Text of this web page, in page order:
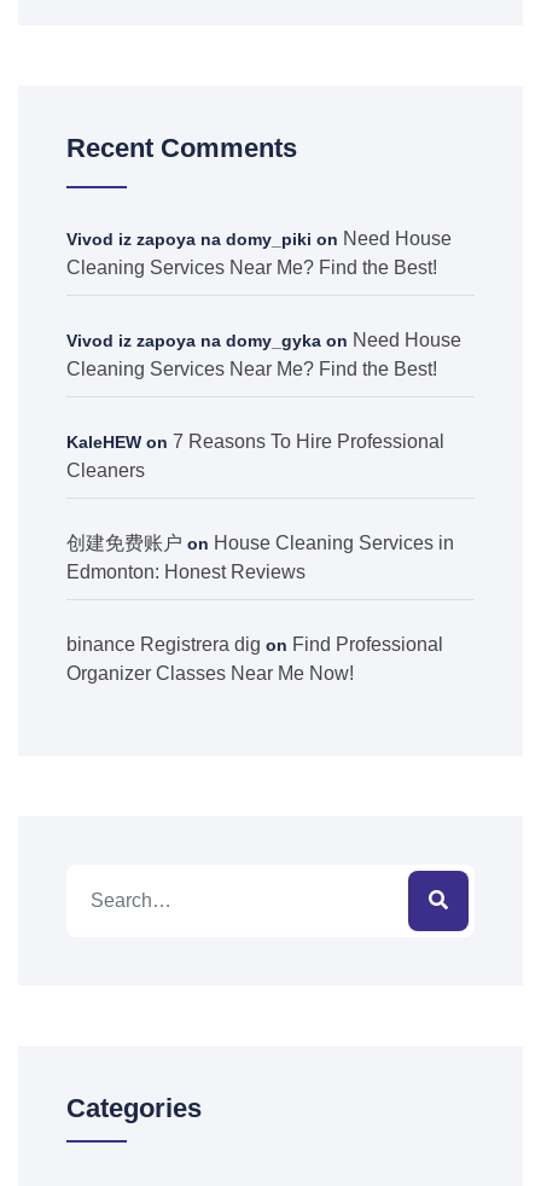
Recent Comments
Vivod iz zapoya na domy_piki on Need House
Cleaning Services Near Me? Find the Best!
Vivod iz zapoya na domy_gyka on Need House
Cleaning Services Near Me? Find the Best!
KaleHEW on 7 Reasons To Hire Professional
Cleaners
创建免费账户 on House Cleaning Services in
Edmonton: Honest Reviews
binance Registrera dig on Find Professional
Organizer Classes Near Me Now!
Categories